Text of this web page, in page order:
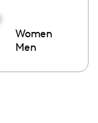
Women
Men